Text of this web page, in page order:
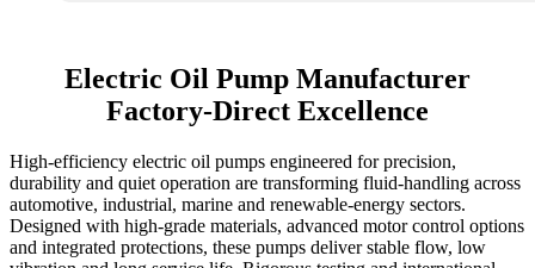
Electric Oil Pump Manufacturer
Factory-Direct Excellence
High-efficiency electric oil pumps engineered for precision,
durability and quiet operation are transforming fluid-handling across
automotive, industrial, marine and renewable-energy sectors.
Designed with high-grade materials, advanced motor control options
and integrated protections, these pumps deliver stable flow, low